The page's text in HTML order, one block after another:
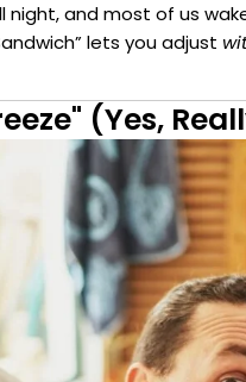
night, and most of us
lets you adjust
(Yes,